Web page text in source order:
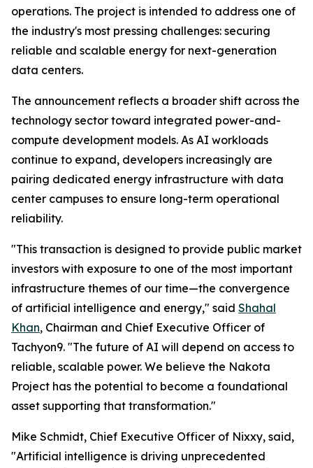
operations. The project is intended to address one of
the industry's most pressing challenges: securing
reliable and scalable energy for next-generation
data centers.
The announcement reflects a broader shift across the
technology sector toward integrated power-and-
compute development models. As AI workloads
continue to expand, developers increasingly are
pairing dedicated energy infrastructure with data
center campuses to ensure long-term operational
reliability.
"This transaction is designed to provide public market
investors with exposure to one of the most important
infrastructure themes of our time—the convergence
of artificial intelligence and energy," said Shahal
Khan, Chairman and Chief Executive Officer of
Tachyon9. "The future of AI will depend on access to
reliable, scalable power. We believe the Nakota
Project has the potential to become a foundational
asset supporting that transformation."
Mike Schmidt, Chief Executive Officer of Nixxy, said,
"Artificial intelligence is driving unprecedented